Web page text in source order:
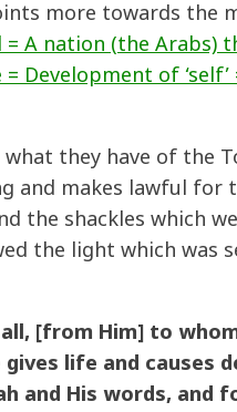
more towards the
= A nation (the Arabs)
Development of ‘self’
they have of the
and makes lawful for
the shackles which
the light which was
[from Him] to
life and causes
and His words, and